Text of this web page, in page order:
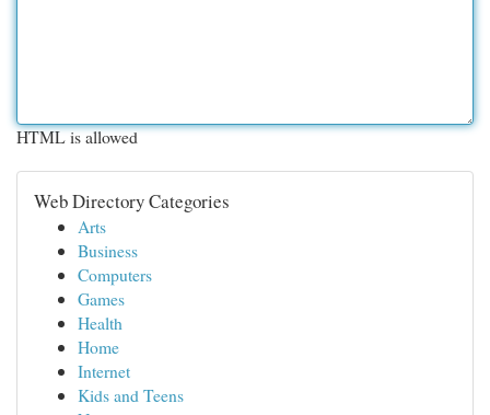
HTML is allowed
Web Directory Categories
Arts
Business
Computers
Games
Health
Home
Internet
Kids and Teens